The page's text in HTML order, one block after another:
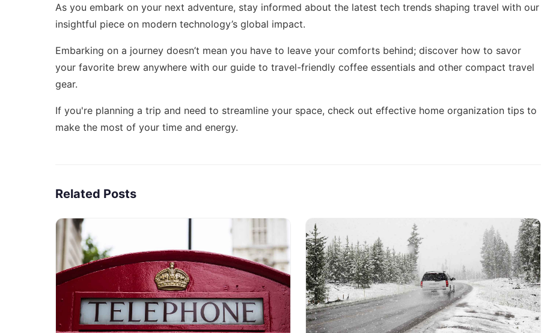
As you embark on your next adventure, stay informed about the latest tech trends shaping travel with our
insightful piece on modern technology’s global impact.
Embarking on a journey doesn’t mean you have to leave your comforts behind; discover how to savor
your favorite brew anywhere with our guide to travel-friendly coffee essentials and other compact travel
gear.
If you're planning a trip and need to streamline your space, check out effective home organization tips to
make the most of your time and energy.
Related Posts